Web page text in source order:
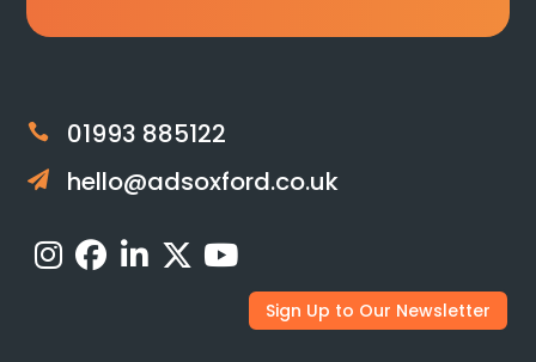
 01993 885122
 hello@adsoxford.co.uk
Sign Up to Our Newsletter